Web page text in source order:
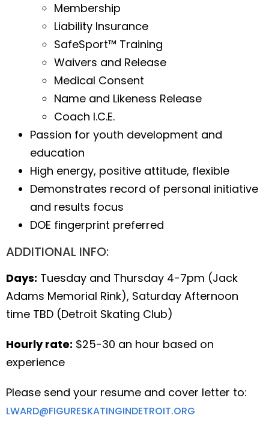
Membership
Liability Insurance
SafeSport™ Training
Waivers and Release
Medical Consent
Name and Likeness Release
Coach I.C.E.
Passion for youth development and
education
High energy, positive attitude, flexible
Demonstrates record of personal initiative
and results focus
DOE fingerprint preferred
ADDITIONAL INFO:
Days: Tuesday and Thursday 4-7pm (Jack
Adams Memorial Rink), Saturday Afternoon
time TBD (Detroit Skating Club)
Hourly rate: $25-30 an hour based on
experience
Please send your resume and cover letter to:
LWARD@FIGURESKATINGINDETROIT.ORG